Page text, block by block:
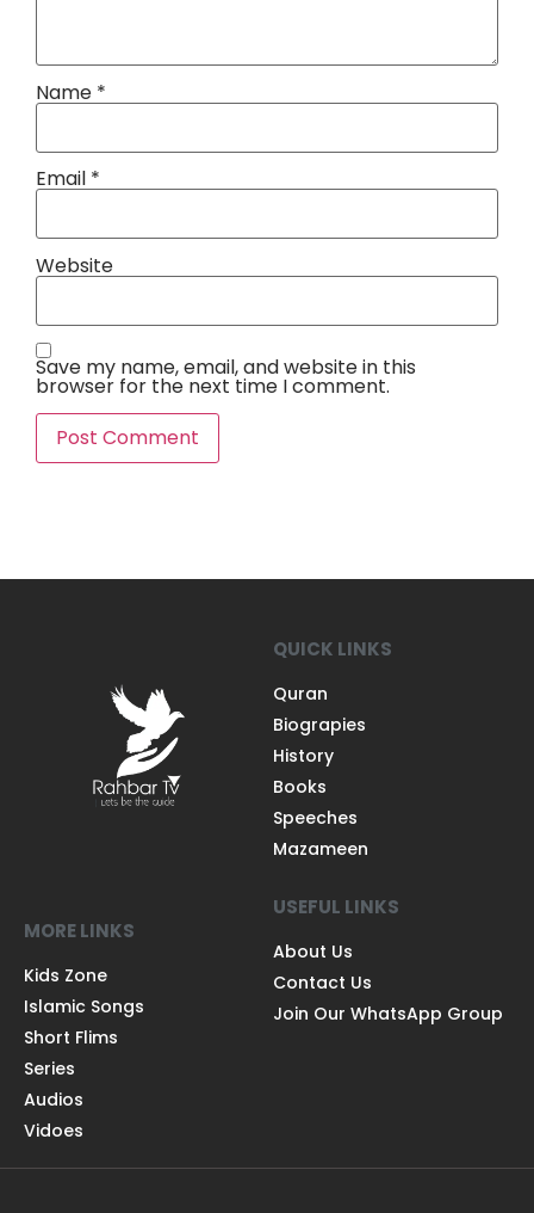
Name *
Email *
Website
Save my name, email, and website in this
browser for the next time I comment.
QUICK LINKS
Quran
Biograpies
History
Books
Speeches
Mazameen
MORE LINKS
Kids Zone
Islamic Songs
Short Flims
Series
Audios
Vidoes
USEFUL LINKS
About Us
Contact Us
Join Our WhatsApp Group